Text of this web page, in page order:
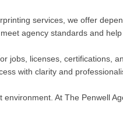
services, we offer
agency standards and
jobs, licenses, certifications,
with clarity and
At The Penwell